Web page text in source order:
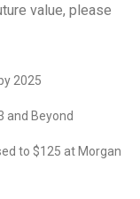
value, please
2025
and Beyond
to $125 at Morgan